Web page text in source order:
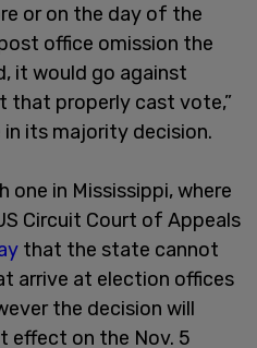
or on the day of the
office omission the
it would go against
that properly cast vote,”
its majority decision.
one in Mississippi, where
Circuit Court of Appeals
that the state cannot
arrive at election offices
the decision will
effect on the Nov. 5